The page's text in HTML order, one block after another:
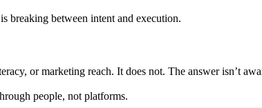
breaking between intent and execution.
or marketing reach. It does not. The answer isn’t
people, not platforms.